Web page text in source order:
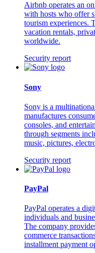
Airbnb operates an
with hosts who offer
tourism experiences.
vacation rentals,
worldwide.
Security report
Sony
Sony is a
manufactures
consoles, and
through segments
music, pictures,
Security report
PayPal
PayPal operates a
individuals and
The company
commerce
installment payment